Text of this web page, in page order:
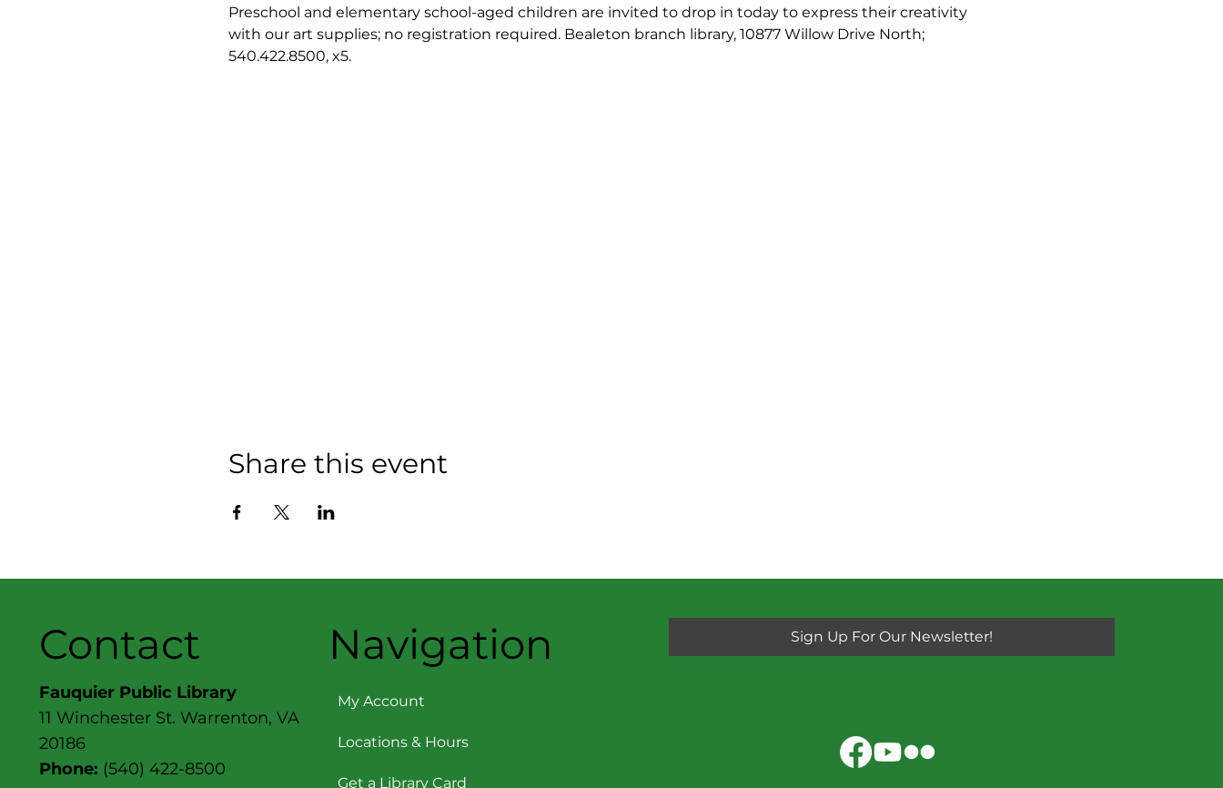
Preschool and elementary school-aged children are invited to drop in today to express their creativity
with our art supplies; no registration required. Bealeton branch library, 10877 Willow Drive North;
540.422.8500, x5.
Share this event
Contact
Fauquier Public Library
11 Winchester St. Warrenton, VA
20186
Phone: (540) 422-8500
Navigation
My Account
Locations & Hours
Get a Library Card
Sign Up For Our Newsletter!